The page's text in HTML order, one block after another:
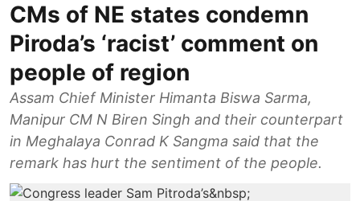
CMs of NE states condemn
Piroda’s ‘racist’ comment on
people of region
Assam Chief Minister Himanta Biswa Sarma,
Manipur CM N Biren Singh and their counterpart
in Meghalaya Conrad K Sangma said that the
remark has hurt the sentiment of the people.